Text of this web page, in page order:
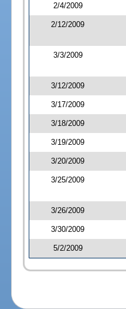
2/4/2009
2/12/2009
3/3/2009
3/12/2009
3/17/2009
3/18/2009
3/19/2009
3/20/2009
3/25/2009
3/26/2009
3/30/2009
5/2/2009